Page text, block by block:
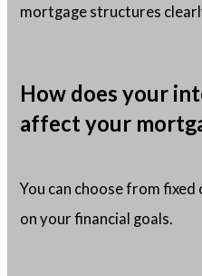
mortgage structures
How does your
affect your
You can choose from
on your financial goals.